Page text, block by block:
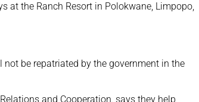
at the Ranch Resort in Polokwane, Limpopo,
be repatriated by the government in the
and Cooperation, says they help